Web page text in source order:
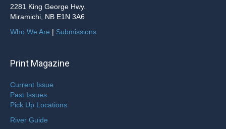
2281 King George Hwy.
Miramichi, NB E1N 3A6
Who We Are | Submissions
Print Magazine
Current Issue
Past Issues
Pick Up Locations
River Guide